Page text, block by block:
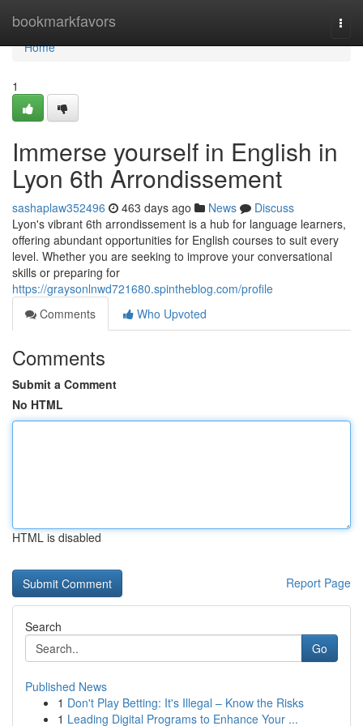
bookmarkfavors
Home
Home
1
Immerse yourself in English in
Lyon 6th Arrondissement
sashaplaw352496 463 days ago News
Discuss
Lyon's vibrant 6th arrondissement is a hub for language learners,
offering abundant opportunities for English courses to suit every
level. Whether you are seeking to improve your conversational
skills or preparing for
https://graysonlnwd721680.spintheblog.com/profile
Comments
Who Upvoted
Comments
Submit a Comment
No HTML
HTML is disabled
Report Page
Search
Go
Published News
1 Don't Play Betting: It's Illegal – Know the Risks
1 Leading Digital Programs to Enhance Your ...